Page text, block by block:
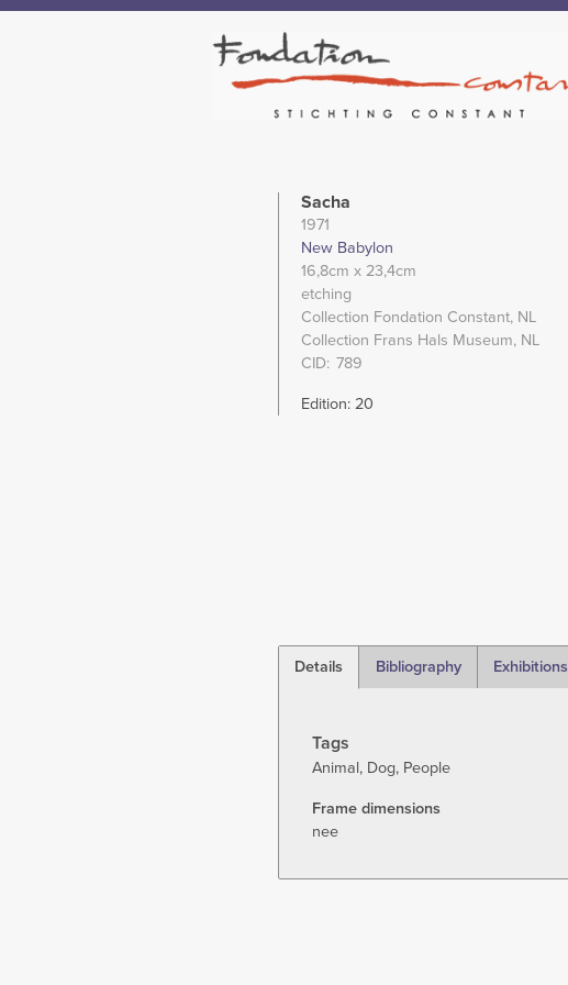
Sacha
1971
New Babylon
16,8cm x 23,4cm
etching
Collection Fondation Constant, NL
Collection Frans Hals Museum, NL
CID 789
Edition: 20
Details
Bibliography Exhibitions
Tags
Animal Dog People
Frame dimensions
nee